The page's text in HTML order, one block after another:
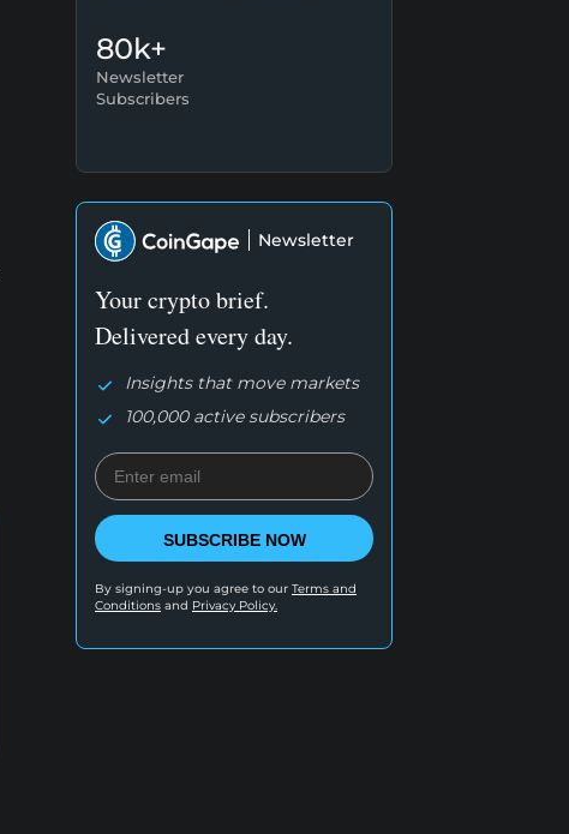
80k+
Newsletter
Subscribers
Newsletter
Your crypto brief.
Delivered every day.
Insights that move markets
100,000 active subscribers
SUBSCRIBE NOW
By signing-up you agree to our Terms and
Conditions and Privacy Policy.